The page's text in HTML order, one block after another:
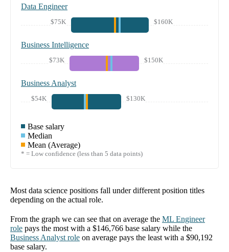
Data Engineer
$75K $160K
Business Intelligence
$73K $150K
Business Analyst
$54K $130K
Base salary
Median
Mean (Average)
* = Low confidence (less than 5 data points)
Most data science positions fall under different position titles
depending on the actual role.
From the graph we can see that on average the ML Engineer
role pays the most with a $146,766 base salary while the
Business Analyst role on average pays the least with a $90,192
base salary.